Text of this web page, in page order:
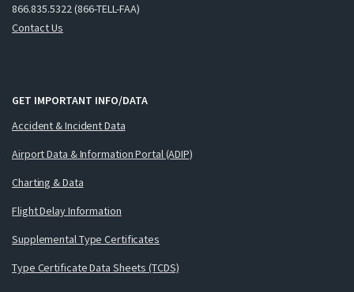
866.835.5322 (866-TELL-FAA)
Contact Us
GET IMPORTANT INFO/DATA
Accident & Incident Data
Airport Data & Information Portal (ADIP)
Charting & Data
Flight Delay Information
Supplemental Type Certificates
Type Certificate Data Sheets (TCDS)